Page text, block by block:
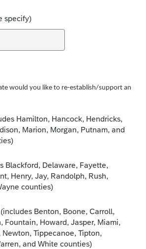
specify)
would you like to re-establish/support an
Hamilton, Hancock, Hendricks,
Marion, Morgan, Putnam, and
Blackford, Delaware, Fayette,
Henry, Jay, Randolph, Rush,
counties)
Benton, Boone, Carroll,
Fountain, Howard, Jasper, Miami,
Newton, Tippecanoe, Tipton,
and White counties)